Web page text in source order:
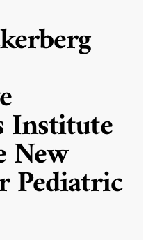
Institute
New
Pediatric